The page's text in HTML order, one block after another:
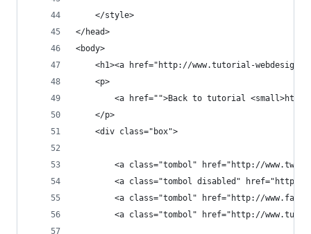
	</style>
</head>
<body>
<h1><a href="http://www.tutorial-
	<p>
<a href="">Back to tutorial
	</p>
	<div class="box">
<a class="tombol" href="http://
<a class="tombol disabled"
<a class="tombol" href="http://
<a class="tombol" href="http://